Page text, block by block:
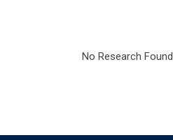
No Research Found